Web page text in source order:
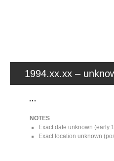
1994.xx.xx –
NOTES
Exact date unknown (early
Exact location unknown